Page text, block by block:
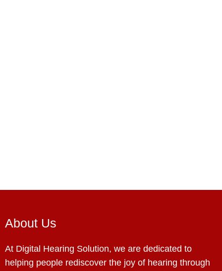
About Us
At Digital Hearing Solution, we are dedicated to
helping people rediscover the joy of hearing through